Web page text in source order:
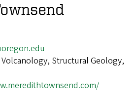
Volcanology, Structural Geology,